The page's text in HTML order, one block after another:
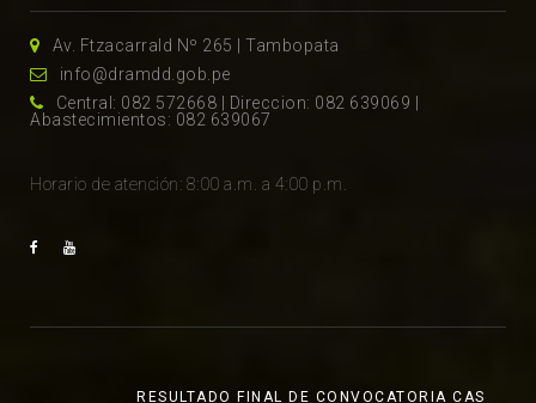
Av. Ftzacarrald Nº 265 | Tambopata
info@dramdd.gob.pe
Central: 082 572668 | Direccion: 082 639069 |
Abastecimientos: 082 639067
Horario de atención: 8:00 a.m. a 4:00 p.m.
RESULTADO FINAL DE CONVOCATORIA CAS